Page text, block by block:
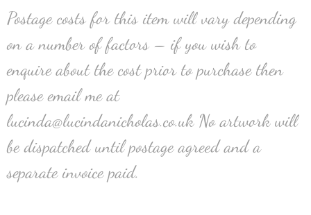
Postage costs for this item will vary depending
on a number of factors – if you wish to
enquire about the cost prior to purchase then
please email me at
lucinda@lucindanicholas.co.uk No artwork will
be dispatched until postage agreed and a
separate invoice paid.